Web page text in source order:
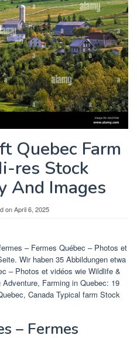
Quebec Farm
res Stock
And Images
onApril 6, 2025
– Fermes Québec – Photos et
Wir haben 35 Abbildungen etwa
– Photos et vidéos wie Wildlife &
Farming in Quebec: 19
Canada Typical farm Stock
– Fermes